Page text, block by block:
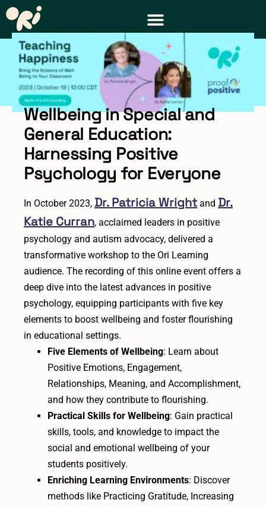
Wellbeing in Special and
General Education:
Harnessing Positive
Psychology for Everyone
In October 2023, Dr. Patricia Wrightand Dr.
Katie Curran, acclaimed leaders in positive
psychology and autism advocacy, delivered a
transformative workshop to the Ori Learning
audience. The recording of this online event offers a
deep dive into the latest advances in positive
psychology, equipping participants with five key
elements to boost wellbeing and foster flourishing
in educational settings.
Five Elements of Wellbeing: Learn about
Positive Emotions, Engagement,
Relationships, Meaning, and Accomplishment,
and how they contribute to flourishing.
Practical Skills for Wellbeing: Gain practical
skills, tools, and knowledge to impact the
social and emotional wellbeing of your
students positively.
Enriching Learning Environments: Discover
methods like Practicing Gratitude, Increasing